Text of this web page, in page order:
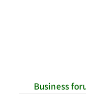
Business